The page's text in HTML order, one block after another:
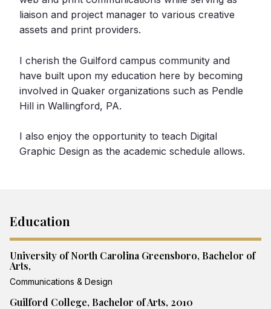
liaison and project manager to various creative
assets and print providers.
I cherish the Guilford campus community and
have built upon my education here by becoming
involved in Quaker organizations such as Pendle
Hill in Wallingford, PA.
I also enjoy the opportunity to teach Digital
Graphic Design as the academic schedule allows.
Education
University of North Carolina Greensboro, Bachelor of
Arts,
Communications & Design
Guilford College, Bachelor of Arts, 2010